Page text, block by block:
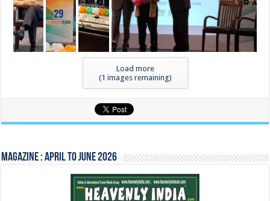
Load more
(1 images remaining)
Magazine : April to June 2026